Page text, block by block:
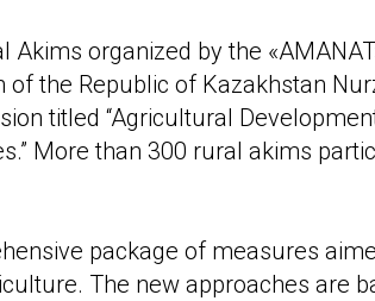
organized by the
of the Republic of Kazakhstan
titled “Agricultural
More than 300 rural akims
package of measures
The new approaches are